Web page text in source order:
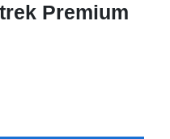
Premium